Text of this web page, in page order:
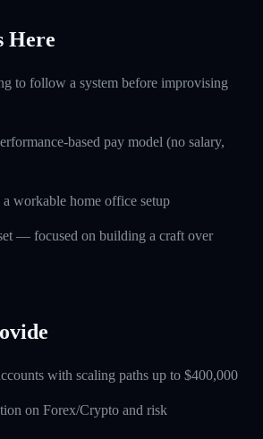
Here
to follow a system before improvising
based pay model (no salary,
workable home office setup
— focused on building a craft over
with scaling paths up to $400,000
on Forex/Crypto and risk